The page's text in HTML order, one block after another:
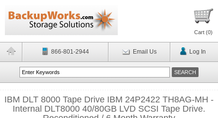
Cart (0)
866-801-2944 Email Us Log In
IBM DLT 8000 Tape Drive IBM 24P2422 TH8AG-MH -
Internal DLT8000 40/80GB LVD SCSI Tape Drive.